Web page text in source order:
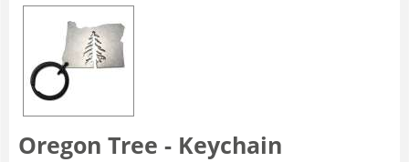
Oregon Tree - Keychain